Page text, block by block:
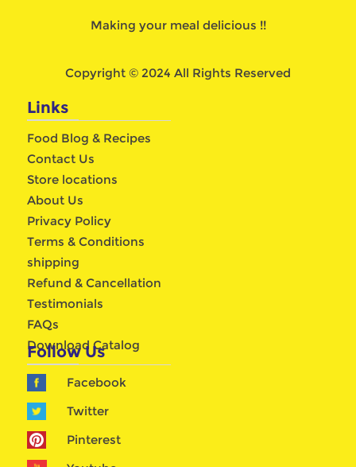
Making your meal delicious !!
Copyright © 2024 All Rights Reserved
Links
Food Blog & Recipes
Contact Us
Store locations
About Us
Privacy Policy
Terms & Conditions
shipping
Refund & Cancellation
Testimonials
FAQs
Download Catalog
Follow Us
Facebook
Twitter
Pinterest